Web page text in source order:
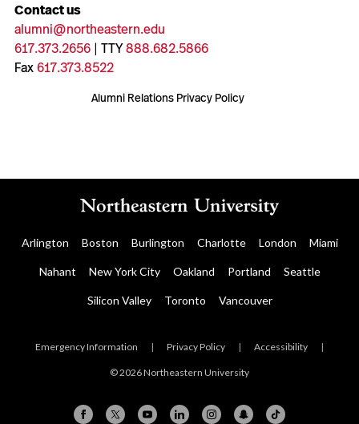
Contact us
alumni@northeastern.edu
617.373.2656| TTY888.682.5866
Fax617.373.8522
Alumni Relations Privacy Policy
Arlington Boston Burlington Charlotte London Miami
Nahant New York City Oakland Portland Seattle
Silicon Valley Toronto Vancouver
Emergency Information | Privacy Policy | Accessibility |
© 2026 Northeastern University